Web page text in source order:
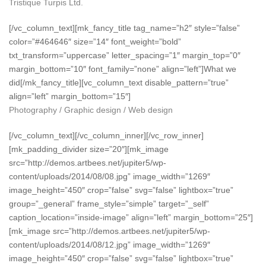
Tristique Turpis Ltd.
[/vc_column_text][mk_fancy_title tag_name=”h2″ style=”false”
color=”#464646″ size=”14″ font_weight=”bold”
txt_transform=”uppercase” letter_spacing=”1″ margin_top=”0″
margin_bottom=”10″ font_family=”none” align=”left”]What we
did[/mk_fancy_title][vc_column_text disable_pattern=”true”
align=”left” margin_bottom=”15″]
Photography / Graphic design / Web design
[/vc_column_text][/vc_column_inner][/vc_row_inner]
[mk_padding_divider size=”20″][mk_image
src=”http://demos.artbees.net/jupiter5/wp-
content/uploads/2014/08/08.jpg” image_width=”1269″
image_height=”450″ crop=”false” svg=”false” lightbox=”true”
group=”_general” frame_style=”simple” target=”_self”
caption_location=”inside-image” align=”left” margin_bottom=”25″]
[mk_image src=”http://demos.artbees.net/jupiter5/wp-
content/uploads/2014/08/12.jpg” image_width=”1269″
image_height=”450″ crop=”false” svg=”false” lightbox=”true”